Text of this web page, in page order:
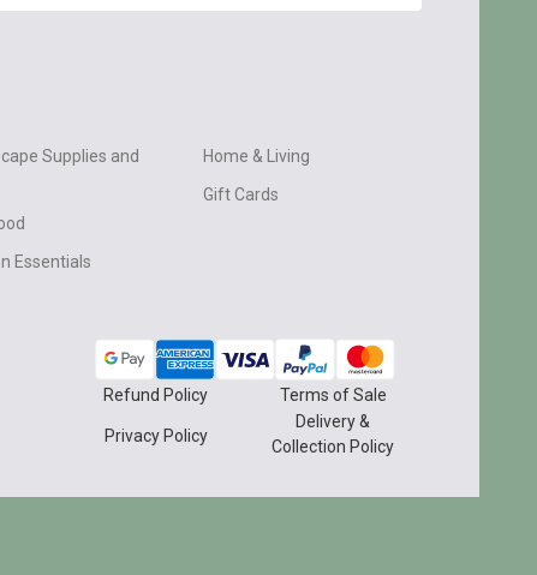
Supplies and
Essentials
Home & Living
Gift Cards
Refund Policy Terms of Sale
Privacy Policy
Delivery &
Collection Policy